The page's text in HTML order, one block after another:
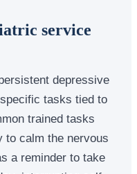
service
depressive
tasks tied to
trained tasks
to calm the nervous
a reminder to take